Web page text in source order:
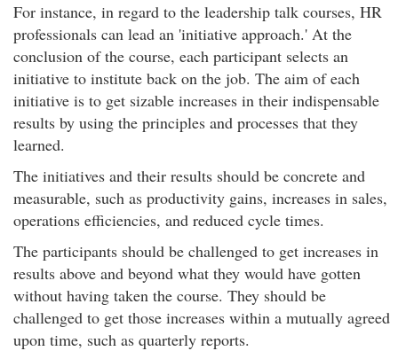
For instance, in regard to the leadership talk courses, HR
professionals can lead an 'initiative approach.' At the
conclusion of the course, each participant selects an
initiative to institute back on the job. The aim of each
initiative is to get sizable increases in their indispensable
results by using the principles and processes that they
learned.
The initiatives and their results should be concrete and
measurable, such as productivity gains, increases in sales,
operations efficiencies, and reduced cycle times.
The participants should be challenged to get increases in
results above and beyond what they would have gotten
without having taken the course. They should be
challenged to get those increases within a mutually agreed
upon time, such as quarterly reports.